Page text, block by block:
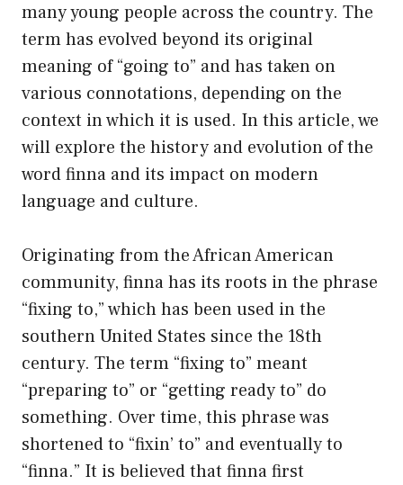
many young people across the country. The
term has evolved beyond its original
meaning of “going to” and has taken on
various connotations, depending on the
context in which it is used. In this article, we
will explore the history and evolution of the
word finna and its impact on modern
language and culture.
Originating from the African American
community, finna has its roots in the phrase
“fixing to,” which has been used in the
southern United States since the 18th
century. The term “fixing to” meant
“preparing to” or “getting ready to” do
something. Over time, this phrase was
shortened to “fixin’ to” and eventually to
“finna.” It is believed that finna first